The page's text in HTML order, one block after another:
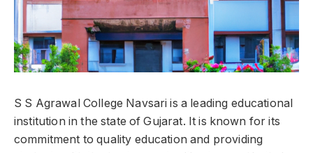
S S Agrawal College Navsari is a leading educational
institution in the state of Gujarat. It is known for its
commitment to quality education and providing